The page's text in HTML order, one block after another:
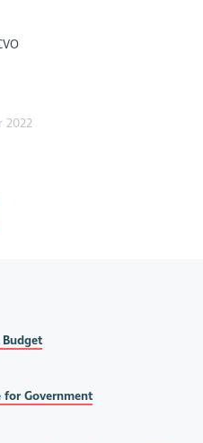
2022
Budget
for Government